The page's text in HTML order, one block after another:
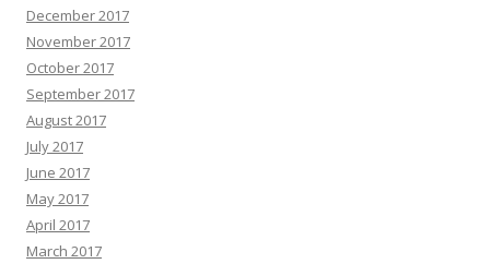
December 2017
November 2017
October 2017
September 2017
August 2017
July 2017
June 2017
May 2017
April 2017
March 2017